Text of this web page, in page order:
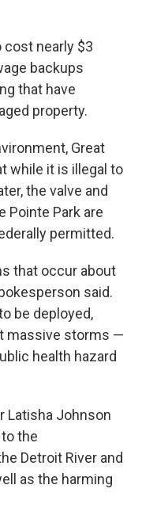
cost nearly $3
backups
that have
property.
Great
while it is illegal to
the valve and
Pointe Park are
permitted.
that occur about
said.
be deployed,
massive storms —
health hazard
Latisha Johnson
the
Detroit River and
as the harming